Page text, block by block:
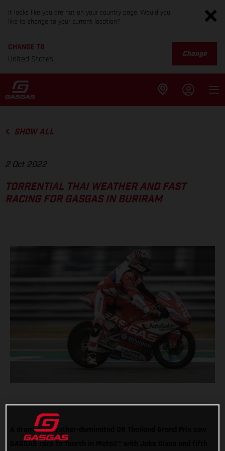
It looks like you are not on your country page. Would you
like to change to your current location?
CHANGE TO
United States
Change
SHOW ALL
2 Oct 2022
TORRENTIAL THAI WEATHER AND FAST
RACING FOR GASGAS IN BURIRAM
A dramatic weather-dominated OR Thailand Grand Prix saw
GASGAS race to fourth in Moto2™ with Jake Dixon and fifth